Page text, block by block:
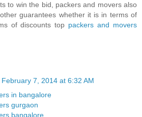
to win the bid, packers and movers also
guarantees whether it is in terms of
of discounts top packers and movers
February 7, 2014 at 6:32 AM
in bangalore
gurgaon
bangalore